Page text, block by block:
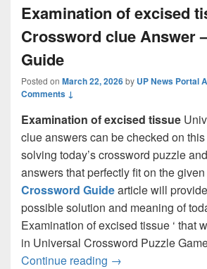
Examination of excised
Crossword clue Answer
Guide
Posted on March 22, 2026by UP News Portal
Comments ↓
Examination of excised tissue
clue answers can be checked on
solving today’s crossword puzzle
answers that perfectly fit on the
Crossword Guidearticle will
possible solution and meaning of
Examination of excised tissue ‘ that
in Universal Crossword Puzzle
Continue reading Examination of
→